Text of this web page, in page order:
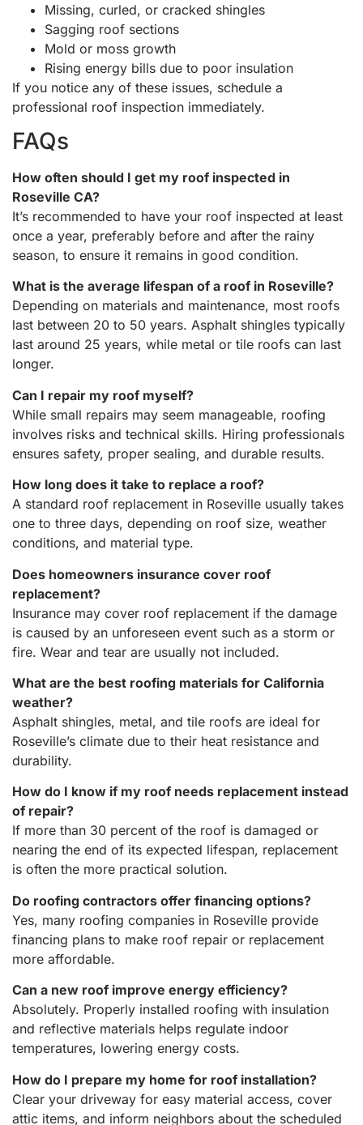
Missing, curled, or cracked shingles
Sagging roof sections
Mold or moss growth
Rising energy bills due to poor insulation
If you notice any of these issues, schedule a
professional roof inspection immediately.
FAQs
How often should I get my roof inspected in
Roseville CA?
It’s recommended to have your roof inspected at least
once a year, preferably before and after the rainy
season, to ensure it remains in good condition.
What is the average lifespan of a roof in Roseville?
Depending on materials and maintenance, most roofs
last between 20 to 50 years. Asphalt shingles typically
last around 25 years, while metal or tile roofs can last
longer.
Can I repair my roof myself?
While small repairs may seem manageable, roofing
involves risks and technical skills. Hiring professionals
ensures safety, proper sealing, and durable results.
How long does it take to replace a roof?
A standard roof replacement in Roseville usually takes
one to three days, depending on roof size, weather
conditions, and material type.
Does homeowners insurance cover roof
replacement?
Insurance may cover roof replacement if the damage
is caused by an unforeseen event such as a storm or
fire. Wear and tear are usually not included.
What are the best roofing materials for California
weather?
Asphalt shingles, metal, and tile roofs are ideal for
Roseville’s climate due to their heat resistance and
durability.
How do I know if my roof needs replacement instead
of repair?
If more than 30 percent of the roof is damaged or
nearing the end of its expected lifespan, replacement
is often the more practical solution.
Do roofing contractors offer financing options?
Yes, many roofing companies in Roseville provide
financing plans to make roof repair or replacement
more affordable.
Can a new roof improve energy efficiency?
Absolutely. Properly installed roofing with insulation
and reflective materials helps regulate indoor
temperatures, lowering energy costs.
How do I prepare my home for roof installation?
Clear your driveway for easy material access, cover
attic items, and inform neighbors about the scheduled